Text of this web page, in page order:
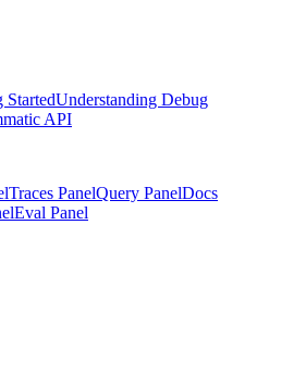
StartedUnderstanding Debug
API
Traces PanelQuery PanelDocs
Eval Panel